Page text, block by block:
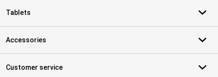
Tablets
Accessories
Customer service